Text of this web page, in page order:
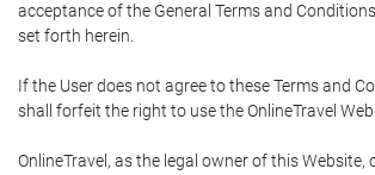
acceptance of the General Terms and
set forth herein.
If the User does not agree to these Terms and
shall forfeit the right to use the OnlineTravel
OnlineTravel, as the legal owner of this Website,